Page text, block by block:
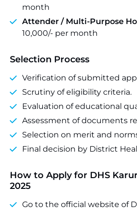
month
Attender / Multi-Purpose
10,000/- per month
Selection Process
Verification of submitted
Scrutiny of eligibility criteria.
Evaluation of educational
Assessment of documents
Selection on merit and
Final decision by District
How to Apply for DHS
2025
Go to the official website of